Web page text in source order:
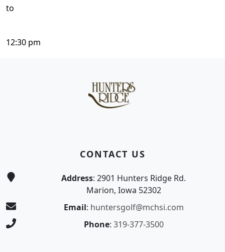
to
12:30 pm
CONTACT US
Address: 2901 Hunters Ridge Rd.
Marion, Iowa 52302
Email: huntersgolf@mchsi.com
Phone: 319-377-3500